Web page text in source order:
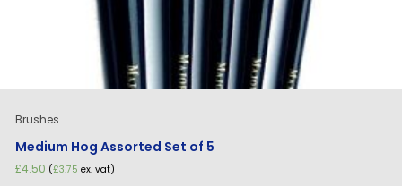
Brushes
Medium Hog Assorted Set of 5
£4.50 (£3.75 ex. vat)